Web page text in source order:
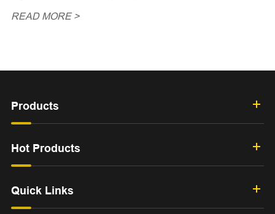
READ MORE >
Products
Hot Products
Quick Links